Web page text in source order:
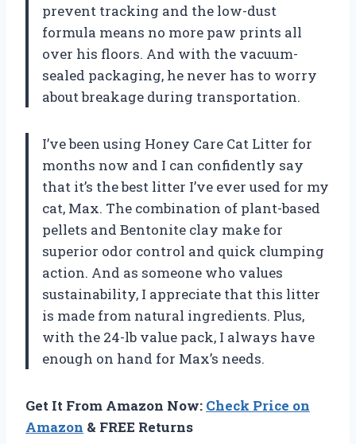
prevent tracking and the low-dust
formula means no more paw prints all
over his floors. And with the vacuum-
sealed packaging, he never has to worry
about breakage during transportation.
I’ve been using Honey Care Cat Litter for
months now and I can confidently say
that it’s the best litter I’ve ever used for my
cat, Max. The combination of plant-based
pellets and Bentonite clay make for
superior odor control and quick clumping
action. And as someone who values
sustainability, I appreciate that this litter
is made from natural ingredients. Plus,
with the 24-lb value pack, I always have
enough on hand for Max’s needs.
Get It From Amazon Now: Check Price on
Amazon & FREE Returns